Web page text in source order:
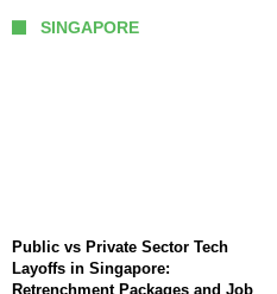
SINGAPORE
Public vs Private Sector Tech
Layoffs in Singapore:
Retrenchment Packages and Job